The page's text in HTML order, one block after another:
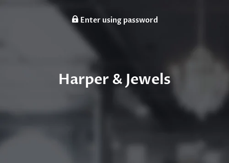
Enter using password
Harper & Jewels